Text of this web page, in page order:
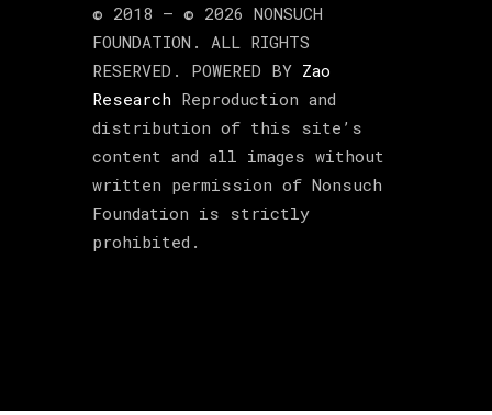
© 2018 – © 2026 NONSUCH
FOUNDATION . ALL RIGHTS
RESERVED. POWERED BY Zao
Research Reproduction and
distribution of this site’s
content and all images without
written permission of Nonsuch
Foundation is strictly
prohibited.